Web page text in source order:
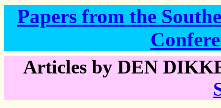
Papers from the
Articles by DEN